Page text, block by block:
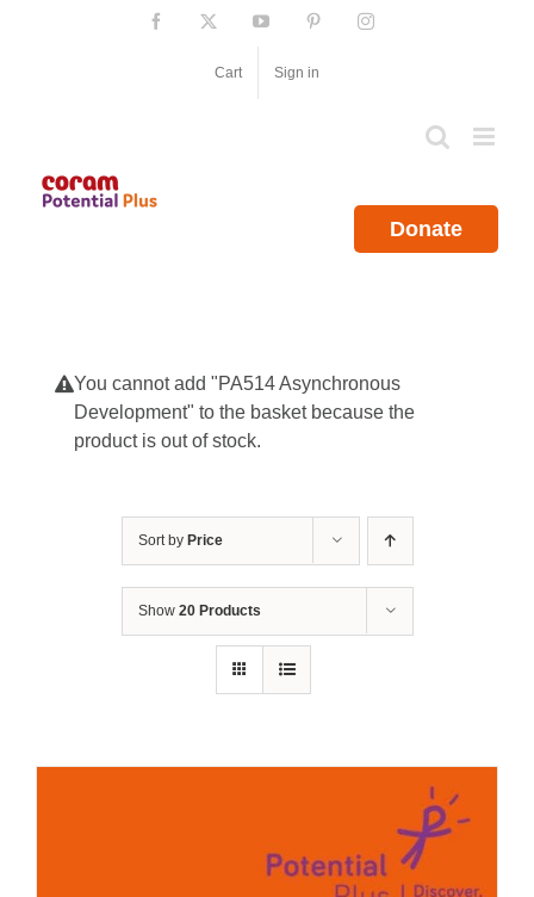
Facebook YouTube PinterestInstagram
Cart Sign in
Donate
You cannot add "PA514 Asynchronous
Development" to the basket because the
product is out of stock.
Sort by Price
Show 20 Products